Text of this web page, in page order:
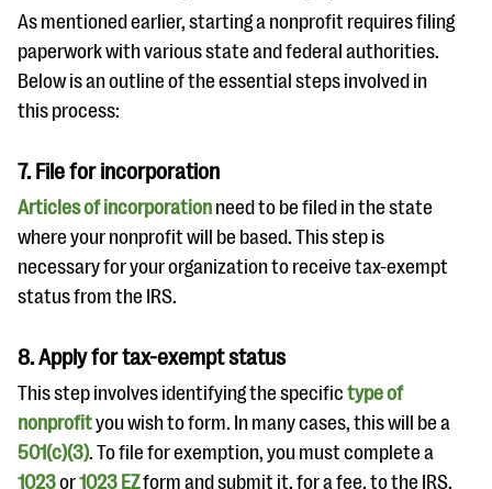
As mentioned earlier, starting a nonprofit requires filing
paperwork with various state and federal authorities.
Below is an outline of the essential steps involved in
this process:
7. File for incorporation
Articles of incorporation need to be filed in the state
where your nonprofit will be based. This step is
necessary for your organization to receive tax-exempt
status from the IRS.
8. Apply for tax-exempt status
This step involves identifying the specific type of
nonprofityou wish to form. In many cases, this will be a
501(c)(3). To file for exemption, you must complete a
1023or1023 EZform and submit it, for a fee, to the IRS.